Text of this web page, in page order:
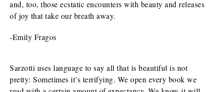
and, too, those ecstatic encounters with beauty and releases
of joy that take our breath away.
-Emily Fragos
Sarzotti uses language to say all that is beautiful is not
pretty: Sometimes it’s terrifying. We open every book we